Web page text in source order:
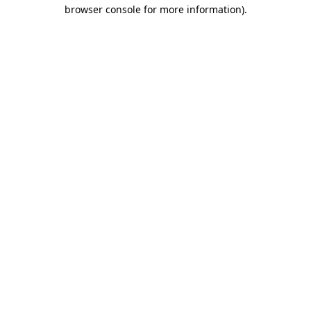
browser console for more information).